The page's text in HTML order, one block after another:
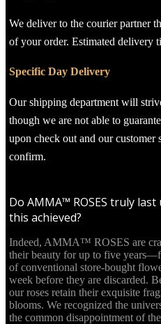
We deliver to the courier partner
of your order. Estimated delivery
Specific Day Delivery
Our shipping department will
though we are not able to
upon check out and our
confirm.
Do AMMA™ ROSES truly
this achieved?
Indeed, AMMA™ ROSES are
their beauty for up to five
of conventional store-bought
week before they are discarded.
our roses retain their exquisite
blooms. We recognized the
the common disappointment of